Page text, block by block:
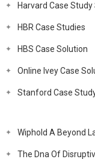
Harvard Case
HBR Case Studies
HBS Case Solution
Online Ivey Case
Stanford Case
Wiphold A Beyond
The Dna Of